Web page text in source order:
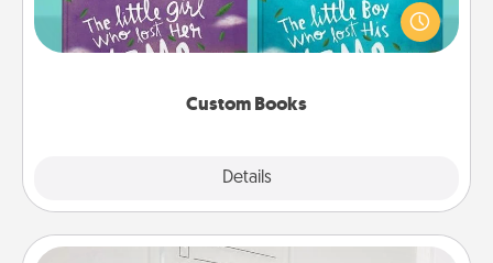
Custom Books
Details
aloud together. Imagine how surprised they will be
when the next storybook you read together is all